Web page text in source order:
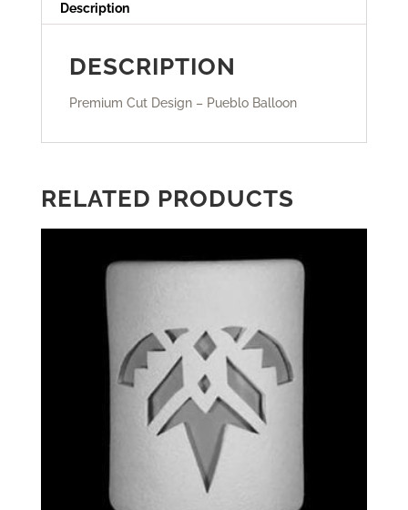
Description
DESCRIPTION
Premium Cut Design – Pueblo Balloon
RELATED PRODUCTS